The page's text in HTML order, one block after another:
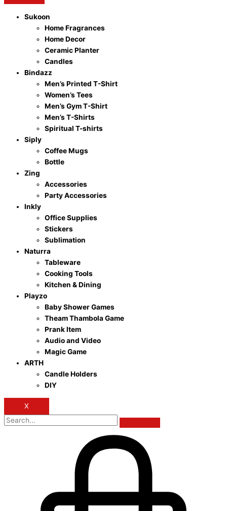
Sukoon
Home Fragrances
Home Decor
Ceramic Planter
Candles
Bindazz
Men’s Printed T-Shirt
Women’s Tees
Men’s Gym T-Shirt
Men’s T-Shirts
Spiritual T-shirts
Siply
Coffee Mugs
Bottle
Zing
Accessories
Party Accessories
Inkly
Office Supplies
Stickers
Sublimation
Naturra
Tableware
Cooking Tools
Kitchen & Dining
Playzo
Baby Shower Games
Theam Thambola Game
Prank Item
Audio and Video
Magic Game
ARTH
Candle Holders
DIY
X